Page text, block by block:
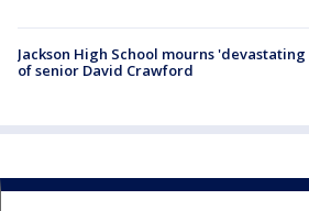
Jackson High School mourns 'devastating
of senior David Crawford